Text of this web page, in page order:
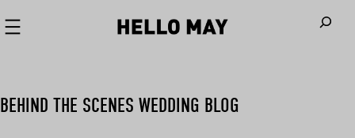
BEHIND THE SCENES WEDDING BLOG